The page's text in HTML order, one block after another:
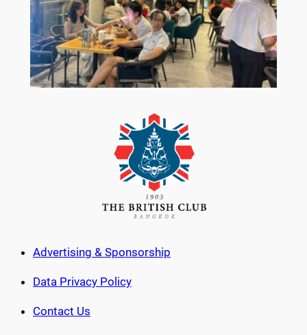
Advertising & Sponsorship
Data Privacy Policy
Contact Us